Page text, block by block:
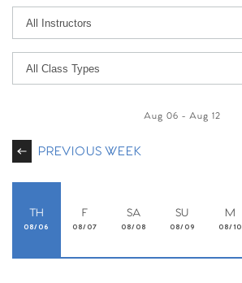
PREVIOUS WEEK
Aug 06 - Aug 12
TH
08/06
F
08/07
SA
08/08
SU
08/09
M
08/10